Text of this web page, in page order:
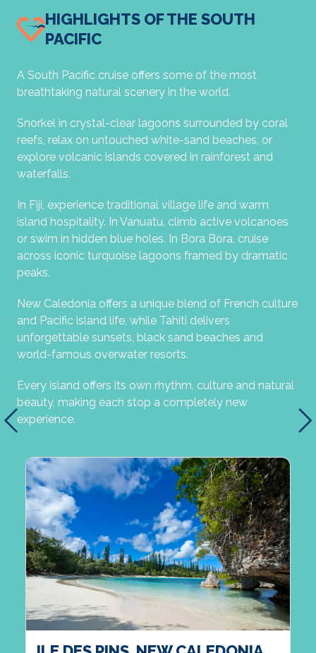
HIGHLIGHTS OF THE SOUTH
PACIFIC
A South Pacific cruise offers some of the most
breathtaking natural scenery in the world.
Snorkel in crystal-clear lagoons surrounded by coral
reefs, relax on untouched white-sand beaches, or
explore volcanic islands covered in rainforest and
waterfalls.
In Fiji, experience traditional village life and warm
island hospitality. In Vanuatu, climb active volcanoes
or swim in hidden blue holes. In Bora Bora, cruise
across iconic turquoise lagoons framed by dramatic
peaks.
New Caledonia offers a unique blend of French culture
and Pacific island life, while Tahiti delivers
unforgettable sunsets, black sand beaches and
world-famous overwater resorts.
Every island offers its own rhythm, culture and natural
beauty, making each stop a completely new
experience.